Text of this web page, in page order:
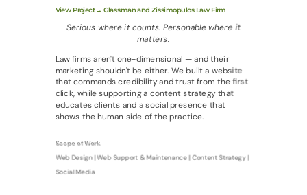
View Project→ Glassman and Zissimopulos Law Firm
Serious where it counts. Personable where it
matters.
Law firms aren't one-dimensional — and their
marketing shouldn't be either. We built a website
that commands credibility and trust from the first
click, while supporting a content strategy that
educates clients and a social presence that
shows the human side of the practice.
Scope of Work
Web Design | Web Support & Maintenance | Content Strategy |
Social Media